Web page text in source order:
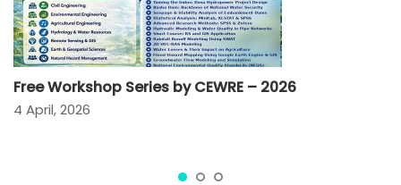
Free Workshop Series by CEWRE – 2026
4 April, 2026